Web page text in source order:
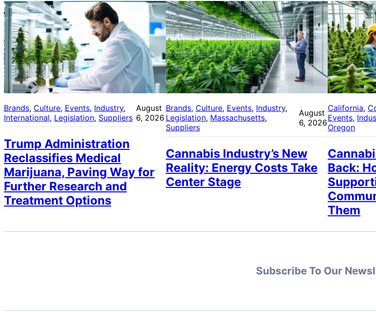
Brands, Culture, Events, Industry
International, Legislation, Suppliers
August
6, 2026
Trump Administration
Reclassifies Medical
Marijuana, Paving Way for
Further Research and
Treatment Options
Brands, Culture, Events, Industry
Legislation, Massachusetts
Suppliers
August
6, 2026
Cannabis Industry’s New
Reality: Energy Costs Take
Center Stage
California,
Events,
Oregon
Back:
Them
Subscribe To Our